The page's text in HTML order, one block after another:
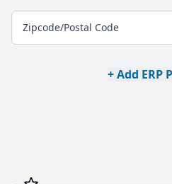
Zipcode/Postal Code
+ Add